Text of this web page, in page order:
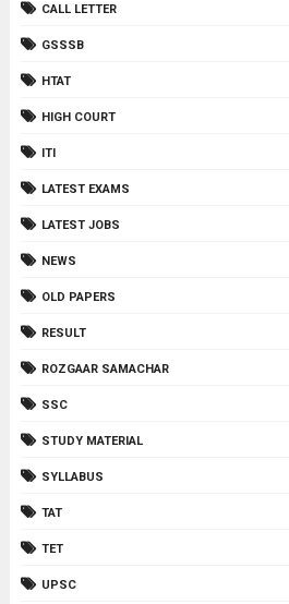
CALL LETTER
GSSSB
HTAT
HIGH COURT
ITI
LATEST EXAMS
LATEST JOBS
NEWS
OLD PAPERS
RESULT
ROZGAAR SAMACHAR
SSC
STUDY MATERIAL
SYLLABUS
TAT
TET
UPSC